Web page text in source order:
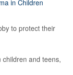
to protect their
children and teens,